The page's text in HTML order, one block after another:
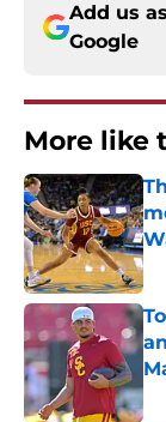
Add us
Google
More like